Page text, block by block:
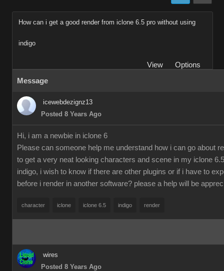
How can i get a good render from iclone 6.5 pro without using
indigo
View
Options
Message
icewebdezignz13
Posted 8 Years Ago
Hi, i am a newbie in iclone 6
Please can someone help me understand how i can go about
to get a very neat looking characters and scene in my iclone
indigo, i wish to know if there are other plugins or if i have to
before i render in another software? please a help will be
character iclone iclone 6.5 indigo render
wires
Posted 8 Years Ago